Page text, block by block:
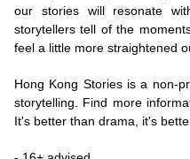
our stories will resonate
storytellers tell of the
feel a little more straightened
Hong Kong Stories is a non-
storytelling. Find more
It's better than drama, it's